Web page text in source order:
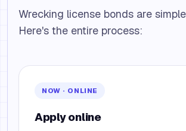
Wrecking license bonds are
Here's the entire process:
NOW · ONLINE
Apply online